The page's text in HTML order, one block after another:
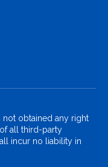
not obtained any right
all third-party
incur no liability in